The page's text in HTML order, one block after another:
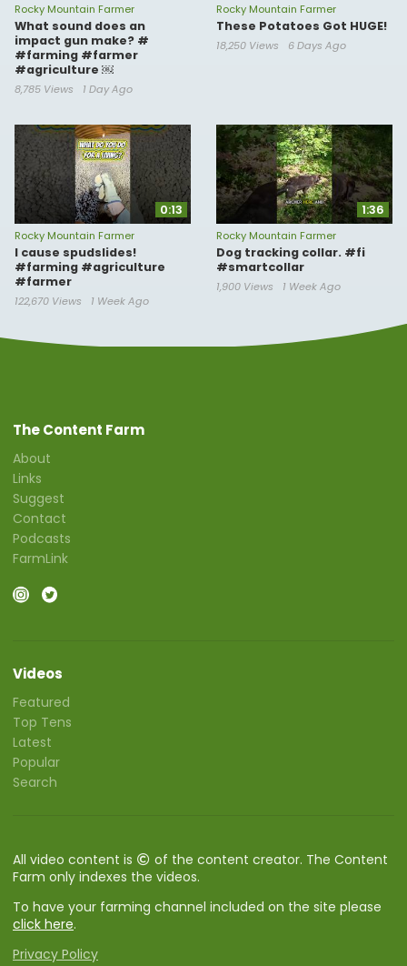
Rocky Mountain Farmer
What sound does an
impact gun make? #
#farming #farmer
#agriculture ￼
8,785 Views 1 Day Ago
Rocky Mountain Farmer
These Potatoes Got HUGE!
18,250 Views 6 Days Ago
0:13
Rocky Mountain Farmer
I cause spudslides!
#farming #agriculture
#farmer
122,670 Views 1 Week Ago
1:36
Rocky Mountain Farmer
Dog tracking collar. #fi
#smartcollar
1,900 Views 1 Week Ago
The Content Farm
About
Links
Suggest
Contact
Podcasts
FarmLink
Videos
Featured
Top Tens
Latest
Popular
Search
All video content is
of the content creator. The Content
Farm only indexes the videos.
To have your farming channel included on the site please
click here.
Privacy Policy